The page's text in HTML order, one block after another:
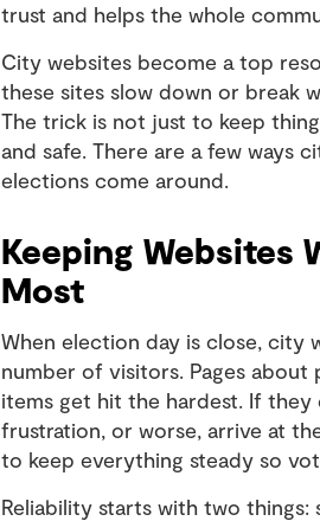
trust and helps the whole
City websites become a top
these sites slow down or break
The trick is not just to keep
and safe. There are a few ways
elections come around.
Keeping Websites
Most
When election day is close, city
number of visitors. Pages about
items get hit the hardest. If
frustration, or worse, arrive at
to keep everything steady so
Reliability starts with two things: